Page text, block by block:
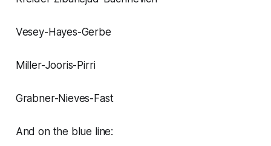
Vesey-Hayes-Gerbe
Miller-Jooris-Pirri
Grabner-Nieves-Fast
And on the blue line: